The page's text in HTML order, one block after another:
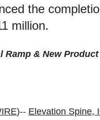
the
million.
& New
)-- Elevation Spine,